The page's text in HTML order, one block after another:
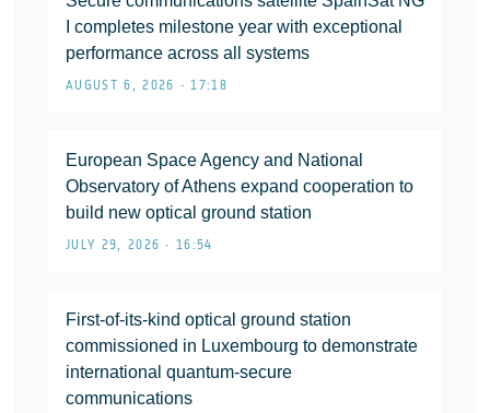
I completes milestone year with exceptional
performance across all systems
AUGUST 6, 2026 • 17:18
European Space Agency and National
Observatory of Athens expand cooperation to
build new optical ground station
JULY 29, 2026 • 16:54
First-of-its-kind optical ground station
commissioned in Luxembourg to demonstrate
international quantum-secure
communications